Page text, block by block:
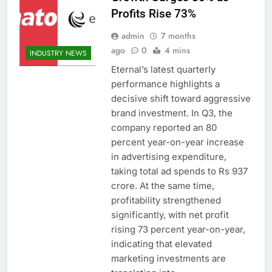
INDUSTRY NEWS
Profits Rise 73%
admin
7 months
ago
0 4 mins
Eternal’s latest quarterly
performance highlights a
decisive shift toward aggressive
brand investment. In Q3, the
company reported an 80
percent year-on-year increase
in advertising expenditure,
taking total ad spends to Rs 937
crore. At the same time,
profitability strengthened
significantly, with net profit
rising 73 percent year-on-year,
indicating that elevated
marketing investments are